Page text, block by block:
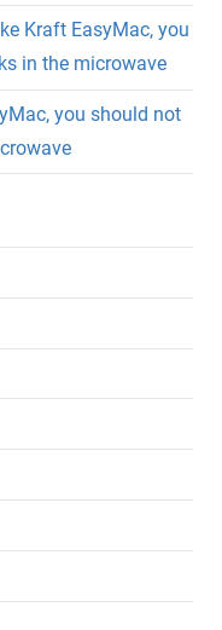
Kraft EasyMac, you
in the microwave
you should not